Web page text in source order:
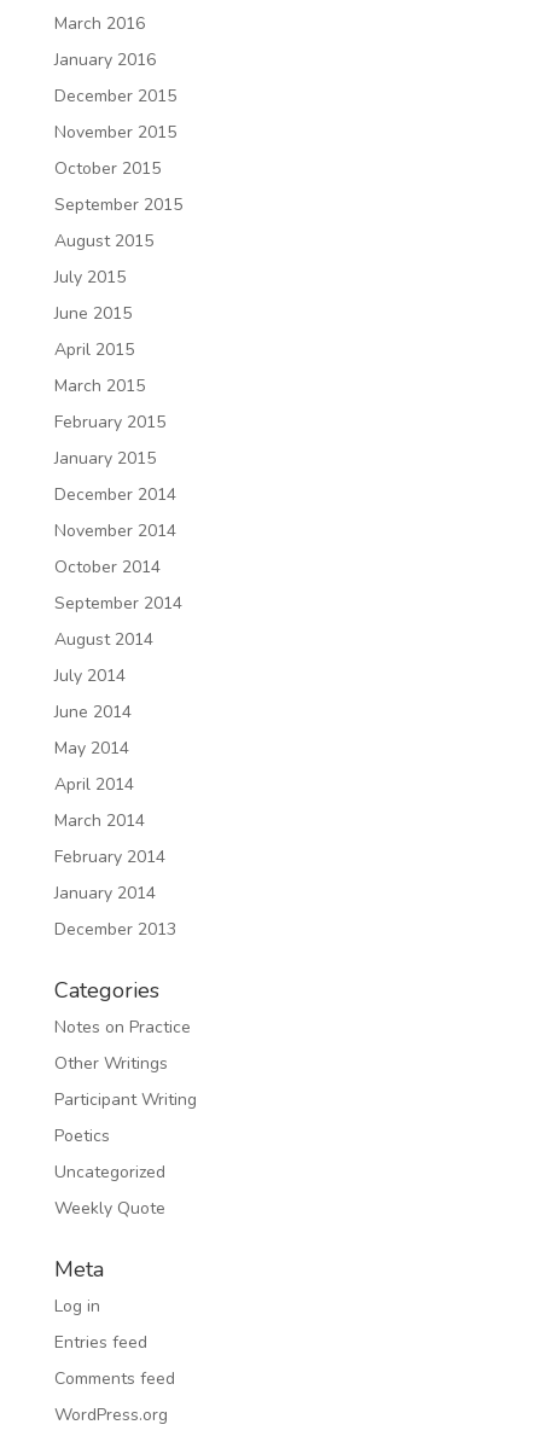
March 2016
January 2016
December 2015
November 2015
October 2015
September 2015
August 2015
July 2015
June 2015
April 2015
March 2015
February 2015
January 2015
December 2014
November 2014
October 2014
September 2014
August 2014
July 2014
June 2014
May 2014
April 2014
March 2014
February 2014
January 2014
December 2013
Categories
Notes on Practice
Other Writings
Participant Writing
Poetics
Uncategorized
Weekly Quote
Meta
Log in
Entries feed
Comments feed
WordPress.org